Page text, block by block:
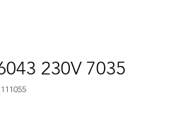
230V 7035